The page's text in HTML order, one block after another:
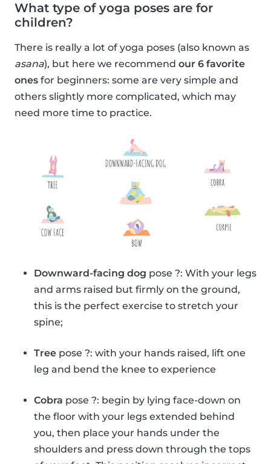
What type of yoga poses are for
children?
There is really a lot of yoga poses (also known as
asana), but here we recommend our 6 favorite
ones for beginners: some are very simple and
others slightly more complicated, which may
need more time to practice.
Downward-facing dog pose ?: With your legs
and arms raised but firmly on the ground,
this is the perfect exercise to stretch your
spine;
Tree pose ?: with your hands raised, lift one
leg and bend the knee to experience
Cobra pose ?: begin by lying face-down on
the floor with your legs extended behind
you, then place your hands under the
shoulders and press down through the tops